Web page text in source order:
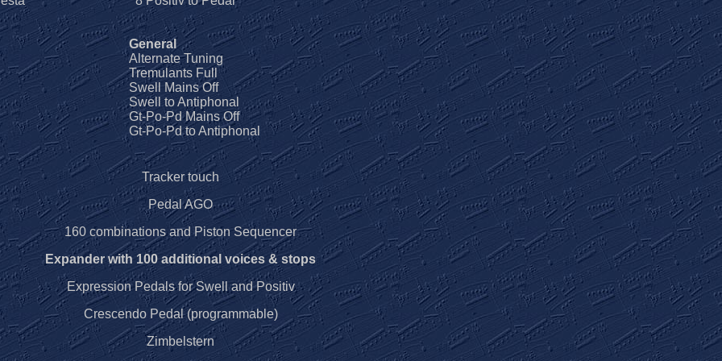
General
Alternate Tuning
Tremulants Full
Swell Mains Off
Swell to Antiphonal
Gt-Po-Pd Mains Off
Gt-Po-Pd to Antiphonal
Tracker touch
Pedal AGO
160 combinations and Piston Sequencer
Expander with 100 additional voices & stops
Expression Pedals for Swell and Positiv
Crescendo Pedal (programmable)
Zimbelstern